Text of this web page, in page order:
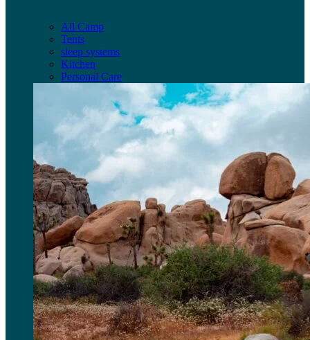
All Camp
Tents
sleep systems
Kitchen
Personal Care